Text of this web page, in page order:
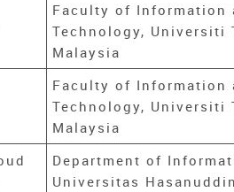
Faculty of Information
Technology, Universiti
Malaysia
Faculty of Information
Technology, Universiti
Malaysia
Department of
Universitas